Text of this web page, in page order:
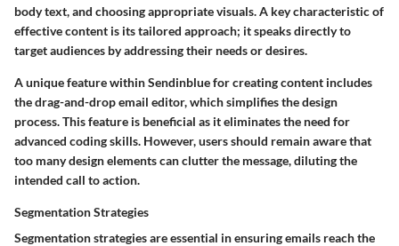
body text, and choosing appropriate visuals. A key characteristic of
effective content is its tailored approach; it speaks directly to
target audiences by addressing their needs or desires.
A unique feature within Sendinblue for creating content includes
the drag-and-drop email editor, which simplifies the design
process. This feature is beneficial as it eliminates the need for
advanced coding skills. However, users should remain aware that
too many design elements can clutter the message, diluting the
intended call to action.
Segmentation Strategies
Segmentation strategies are essential in ensuring emails reach the